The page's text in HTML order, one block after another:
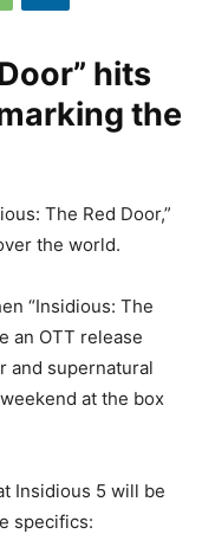
hits
the
The Red Door,”
the world.
“Insidious: The
an OTT release
and supernatural
at the box
Insidious 5 will be
specifics: